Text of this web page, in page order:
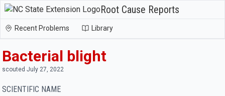
Root Cause Reports
Recent Problems Library
Bacterial blight
scouted July 27, 2022
SCIENTIFIC NAME